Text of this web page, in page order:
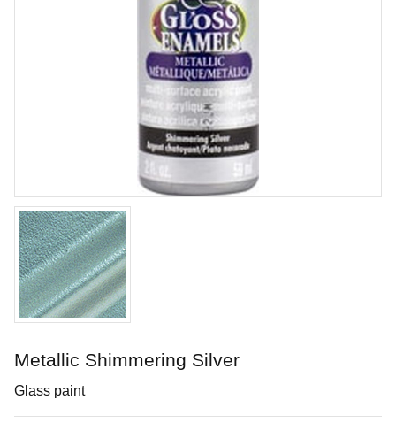
Tuxedo
Brushing glaze for earthen- and stoneware
In stock
Metallic Shimmering Silver
Glass paint